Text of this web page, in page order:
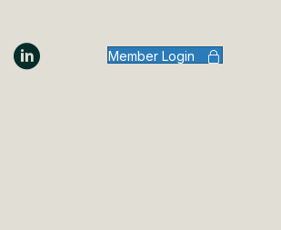
Member Login